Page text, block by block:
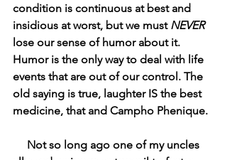
condition is continuous at best and
insidious at worst, but we must NEVER
lose our sense of humor about it.
Humor is the only way to deal with life
events that are out of our control. The
old saying is true, laughter IS the best
medicine, that and Campho Phenique.